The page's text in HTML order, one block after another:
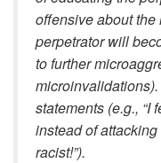
offensive about
perpetrator will
to further
microinvalidations).
statements (e.g., “I
instead of attacking
racist!”).